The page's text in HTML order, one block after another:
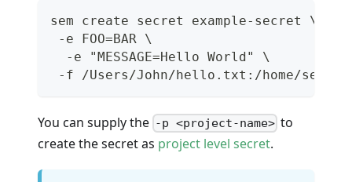
sem create secret example-secret \
-e FOO=BAR \
  -e "MESSAGE=Hello World" \
-f /Users/John/hello.txt:/home/
You can supply the -p <project-name> to
create the secret as project level secret.